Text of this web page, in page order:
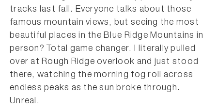
tracks last fall. Everyone talks about those
famous mountain views, but seeing the most
beautiful places in the Blue Ridge Mountains in
person? Total game changer. I literally pulled
over at Rough Ridge overlook and just stood
there, watching the morning fog roll across
endless peaks as the sun broke through.
Unreal.